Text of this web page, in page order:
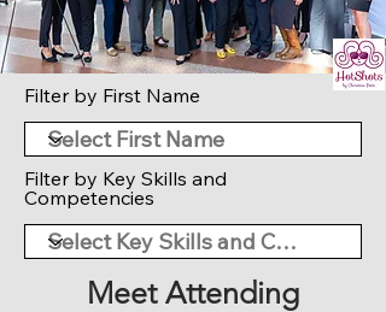
Filter by First Name
Filter by Key Skills and
Competencies
Meet Attending